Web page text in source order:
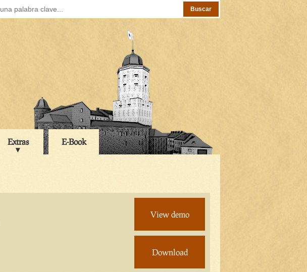
Extras E-Book
View demo
Download